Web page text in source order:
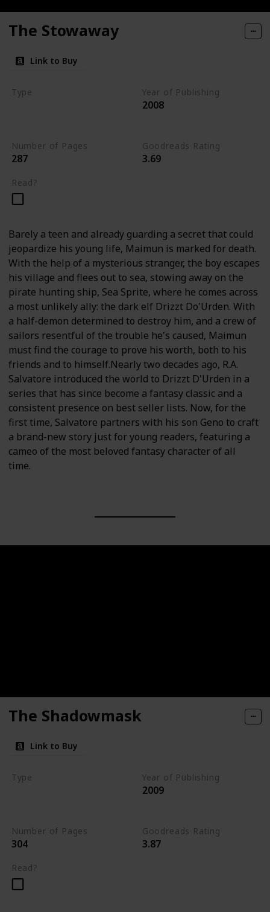
The Stowaway
Link to Buy
Type Year of Publishing
2008
Number of Pages
287
Goodreads Rating
3.69
Read?
Barely a teen and already guarding a secret that could
jeopardize his young life, Maimun is marked for death.
With the help of a mysterious stranger, the boy escapes
his village and flees out to sea, stowing away on the
pirate hunting ship, Sea Sprite, where he comes across
a most unlikely ally: the dark elf Drizzt Do'Urden. With
a half-demon determined to destroy him, and a crew of
sailors resentful of the trouble he's caused, Maimun
must find the courage to prove his worth, both to his
friends and to himself.Nearly two decades ago, R.A.
Salvatore introduced the world to Drizzt D'Urden in a
series that has since become a fantasy classic and a
consistent presence on best seller lists. Now, for the
first time, Salvatore partners with his son Geno to craft
a brand-new story just for young readers, featuring a
cameo of the most beloved fantasy character of all
time.
The Shadowmask
Link to Buy
Type Year of Publishing
2009
Number of Pages
304
Goodreads Rating
3.87
Read?